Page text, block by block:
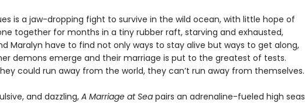
is a jaw-dropping fight to survive in the wild ocean, with little hope of
together for months in a tiny rubber raft, starving and exhausted,
Maralyn have to find not only ways to stay alive but ways to get along,
demons emerge and their marriage is put to the greatest of tests.
could run away from the world, they can’t run away from themselves.
and dazzling, A Marriage at Seapairs an adrenaline-fueled high seas